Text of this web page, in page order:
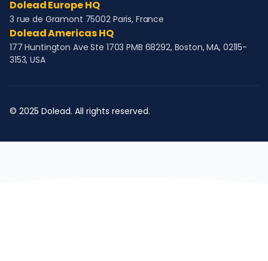
Dolead Europe HQ
3 rue de Gramont 75002 Paris, France
Dolead Americas HQ
177 Huntington Ave Ste 1703 PMB 68292, Boston, MA, 02115-
3153, USA
© 2025 Dolead. All rights reserved.